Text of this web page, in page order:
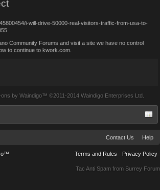
i-will-drive-50000-real-visitors-traffic-from-usa-to-
Community Forums and visit a site we have no control
to continue to kwork.com.
by Waindigo™ ©2011-2014 Waindigo Enterprises Ltd.
Contact Us Help
Terms and Rules Privacy Policy
Tac Anti Spam from Surrey Forum